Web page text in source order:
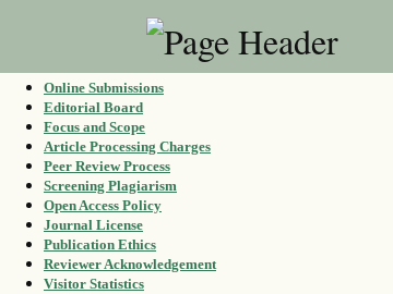
Online Submissions
Editorial Board
Focus and Scope
Article Processing Charges
Peer Review Process
Screening Plagiarism
Open Access Policy
Journal License
Publication Ethics
Reviewer Acknowledgement
Visitor Statistics